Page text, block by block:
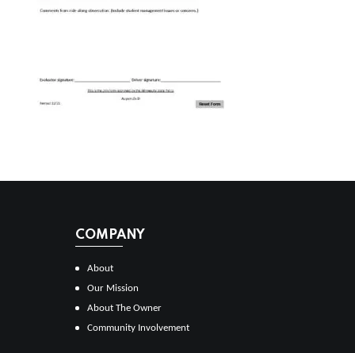
COMPANY
About
Our Mission
About The Owner
Community Involvement